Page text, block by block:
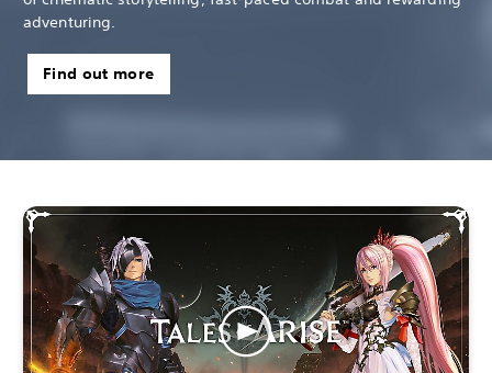
adventuring.
Find out more